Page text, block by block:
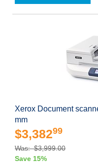
Xerox Document
mm
$3,38299
Was: $3,999.00
Save 15%